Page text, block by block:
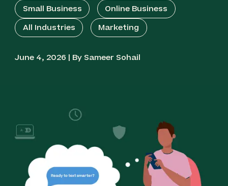
Small Business
Online Business
All Industries
Marketing
June 4, 2026 | By Sameer Sohail